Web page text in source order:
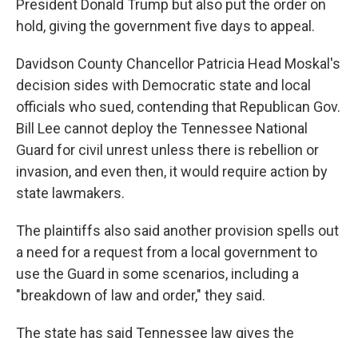
President Donald Trump but also put the order on
hold, giving the government five days to appeal.
Davidson County Chancellor Patricia Head Moskal's
decision sides with Democratic state and local
officials who sued, contending that Republican Gov.
Bill Lee cannot deploy the Tennessee National
Guard for civil unrest unless there is rebellion or
invasion, and even then, it would require action by
state lawmakers.
The plaintiffs also said another provision spells out
a need for a request from a local government to
use the Guard in some scenarios, including a
"breakdown of law and order," they said.
The state has said Tennessee law gives the